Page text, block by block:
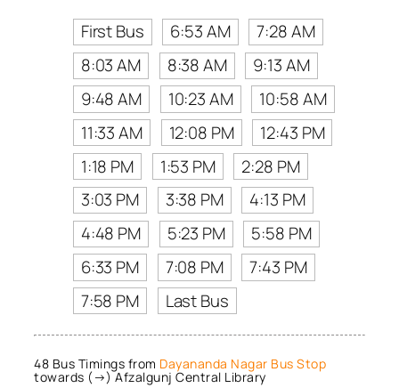
First Bus
6:53 AM
7:28 AM
8:03 AM
8:38 AM
9:13 AM
9:48 AM
10:23 AM
10:58 AM
11:33 AM
12:08 PM
12:43 PM
1:18 PM
1:53 PM
2:28 PM
3:03 PM
3:38 PM
4:13 PM
4:48 PM
5:23 PM
5:58 PM
6:33 PM
7:08 PM
7:43 PM
7:58 PM
Last Bus
48 Bus Timings from Dayananda Nagar Bus Stop
towards (→) Afzalgunj Central Library